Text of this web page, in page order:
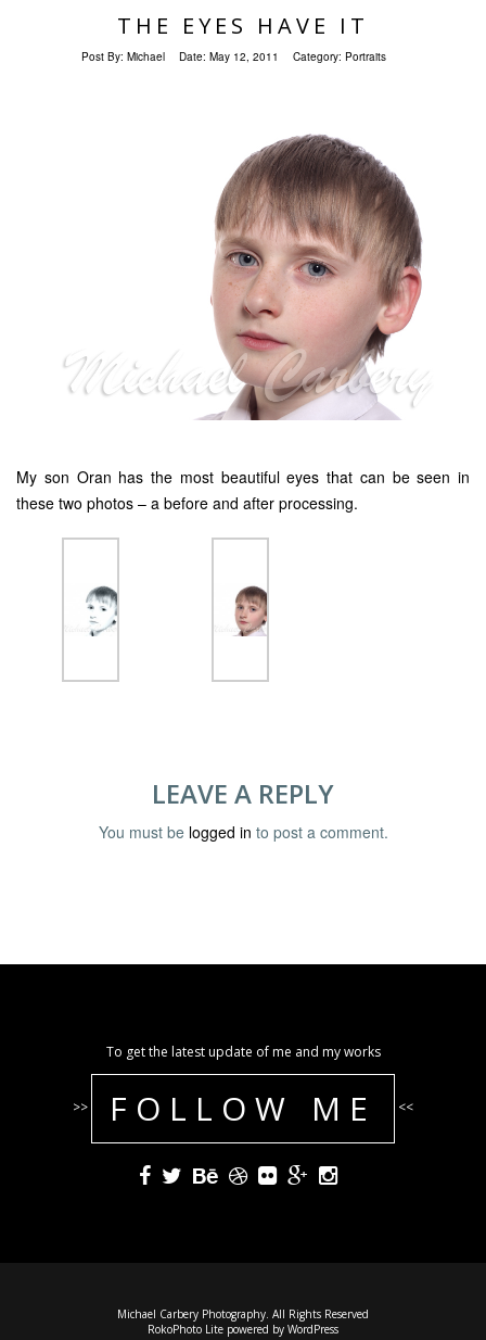
THE EYES HAVE IT
Post By: Michael Date: May 12, 2011 Category: Portraits
My son Oran has the most beautiful eyes that can be seen in
these two photos – a before and after processing.
LEAVE A REPLY
You must be logged in to post a comment.
To get the latest update of me and my works
>> FOLLOW ME <<
Michael Carbery Photography. All Rights Reserved
RokoPhoto Lite powered by WordPress